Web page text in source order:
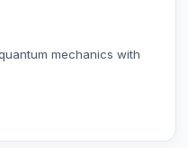
mechanics with